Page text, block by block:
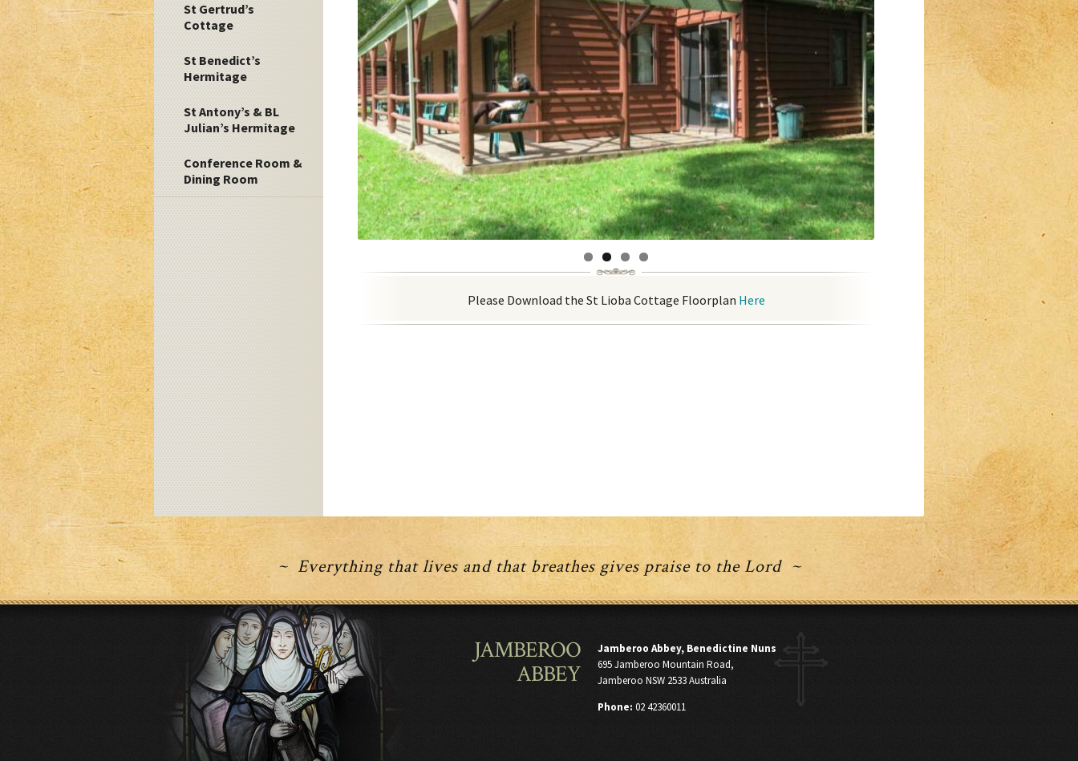
St Gertrud’s
Cottage
St Benedict’s
Hermitage
St Antony’s & BL
Julian’s Hermitage
Conference Room &
Dining Room
Please Download the St Lioba Cottage Floorplan Here
~ Everything that lives and that breathes gives praise to the Lord ~
JAMBEROO
ABBEY
Jamberoo Abbey, Benedictine Nuns
695 Jamberoo Mountain Road,
Jamberoo NSW 2533 Australia
Phone: 02 42360011